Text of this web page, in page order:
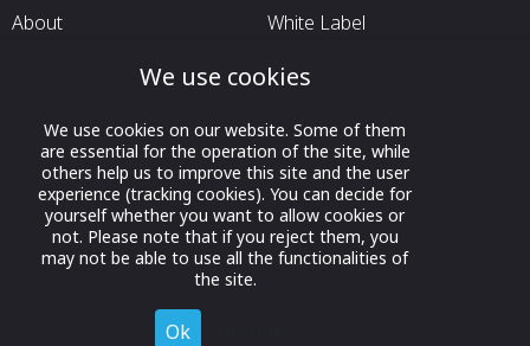
About
Contact Us
White Label
For Exhibitors Attending an
Event
For States
For Media Partners
We use cookies
We use cookies on our website. Some of them
are essential for the operation of the site, while
others help us to improve this site and the user
experience (tracking cookies). You can decide for
yourself whether you want to allow cookies or
not. Please note that if you reject them, you
may not be able to use all the functionalities of
the site.
Ok